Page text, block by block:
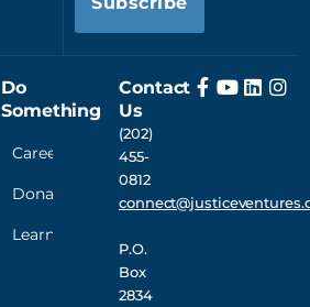
Do
Something
Careers
Donate
Learn
Contact
Us
(202)
455-
0812
P.O.
Box
2834